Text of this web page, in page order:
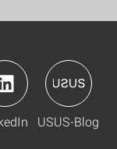
USUS-Blog